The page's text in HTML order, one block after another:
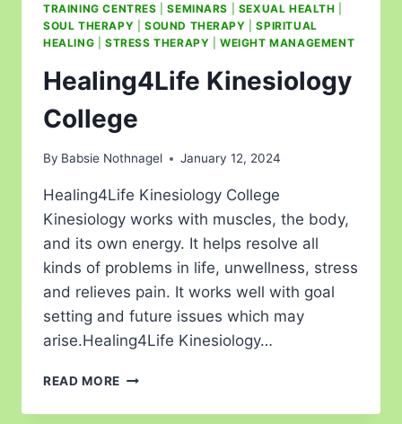
TRAINING CENTRES |SEMINARS SEXUAL HEALTH
SOUL THERAPY
SOUND THERAPY |SPIRITUAL
HEALING
STRESS THERAPY |WEIGHT MANAGEMENT
Healing4Life Kinesiology
College
By Babsie Nothnagel January 12, 2024
Healing4Life Kinesiology College
Kinesiology works with muscles, the body,
and its own energy. It helps resolve all
kinds of problems in life, unwellness, stress
and relieves pain. It works well with goal
setting and future issues which may
arise.Healing4Life Kinesiology…
READ MORE